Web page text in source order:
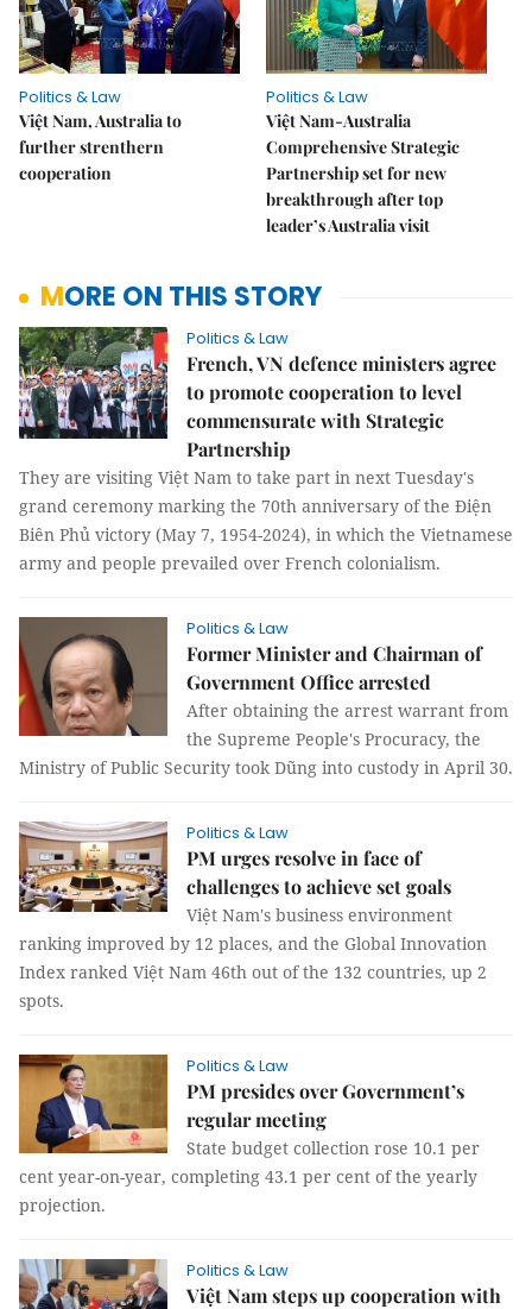
Politics & Law
Việt Nam, Australia to
further strenthern
cooperation
Politics & Law
Việt Nam-Australia
Comprehensive Strategic
Partnership set for new
breakthrough after top
leader’s Australia visit
MORE ON THIS STORY
Politics & Law
French, VN defence ministers agree
to promote cooperation to level
commensurate with Strategic
Partnership
They are visiting Việt Nam to take part in next Tuesday's
grand ceremony marking the 70th anniversary of the Điện
Biên Phủ victory (May 7, 1954-2024), in which the Vietnamese
army and people prevailed over French colonialism.
Politics & Law
Former Minister and Chairman of
Government Office arrested
After obtaining the arrest warrant from
the Supreme People's Procuracy, the
Ministry of Public Security took Dũng into custody in April 30.
Politics & Law
PM urges resolve in face of
challenges to achieve set goals
Việt Nam's business environment
ranking improved by 12 places, and the Global Innovation
Index ranked Việt Nam 46th out of the 132 countries, up 2
spots.
Politics & Law
PM presides over Government’s
regular meeting
State budget collection rose 10.1 per
cent year-on-year, completing 43.1 per cent of the yearly
projection.
Politics & Law
Việt Nam steps up cooperation with